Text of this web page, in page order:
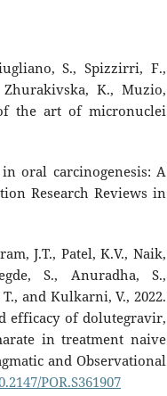
S., Spizzirri, F.,
Zhurakivska, K., Muzio,
the art of micronuclei
oral carcinogenesis: A
Research Reviews in
J.T., Patel, K.V., Naik,
S., Anuradha, S.,
and Kulkarni, V., 2022.
efficacy of dolutegravir,
in treatment naive
and Observational
POR.S361907